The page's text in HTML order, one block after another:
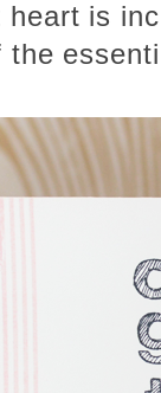
is
the